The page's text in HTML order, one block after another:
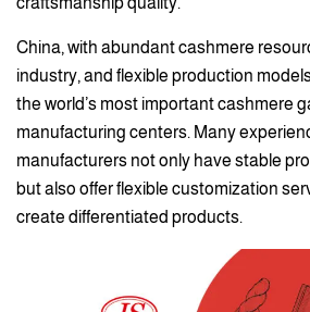
China, with abundant cashmere
industry, and flexible production
the world’s most important cashmere
manufacturing centers. Many
manufacturers not only have stable
but also offer flexible customization
create differentiated products.